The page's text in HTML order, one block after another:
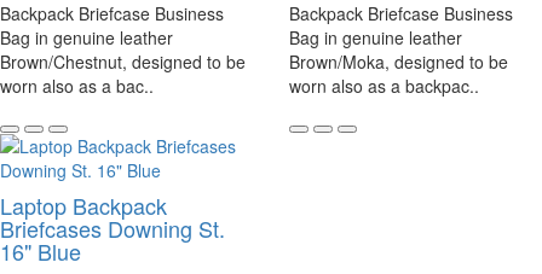
Backpack Briefcase Business
Bag in genuine leather
Brown/Chestnut, designed to be
worn also as a bac..
Backpack Briefcase Business
Bag in genuine leather
Brown/Moka, designed to be
worn also as a backpac..
Laptop Backpack
Briefcases Downing St.
16" Blue